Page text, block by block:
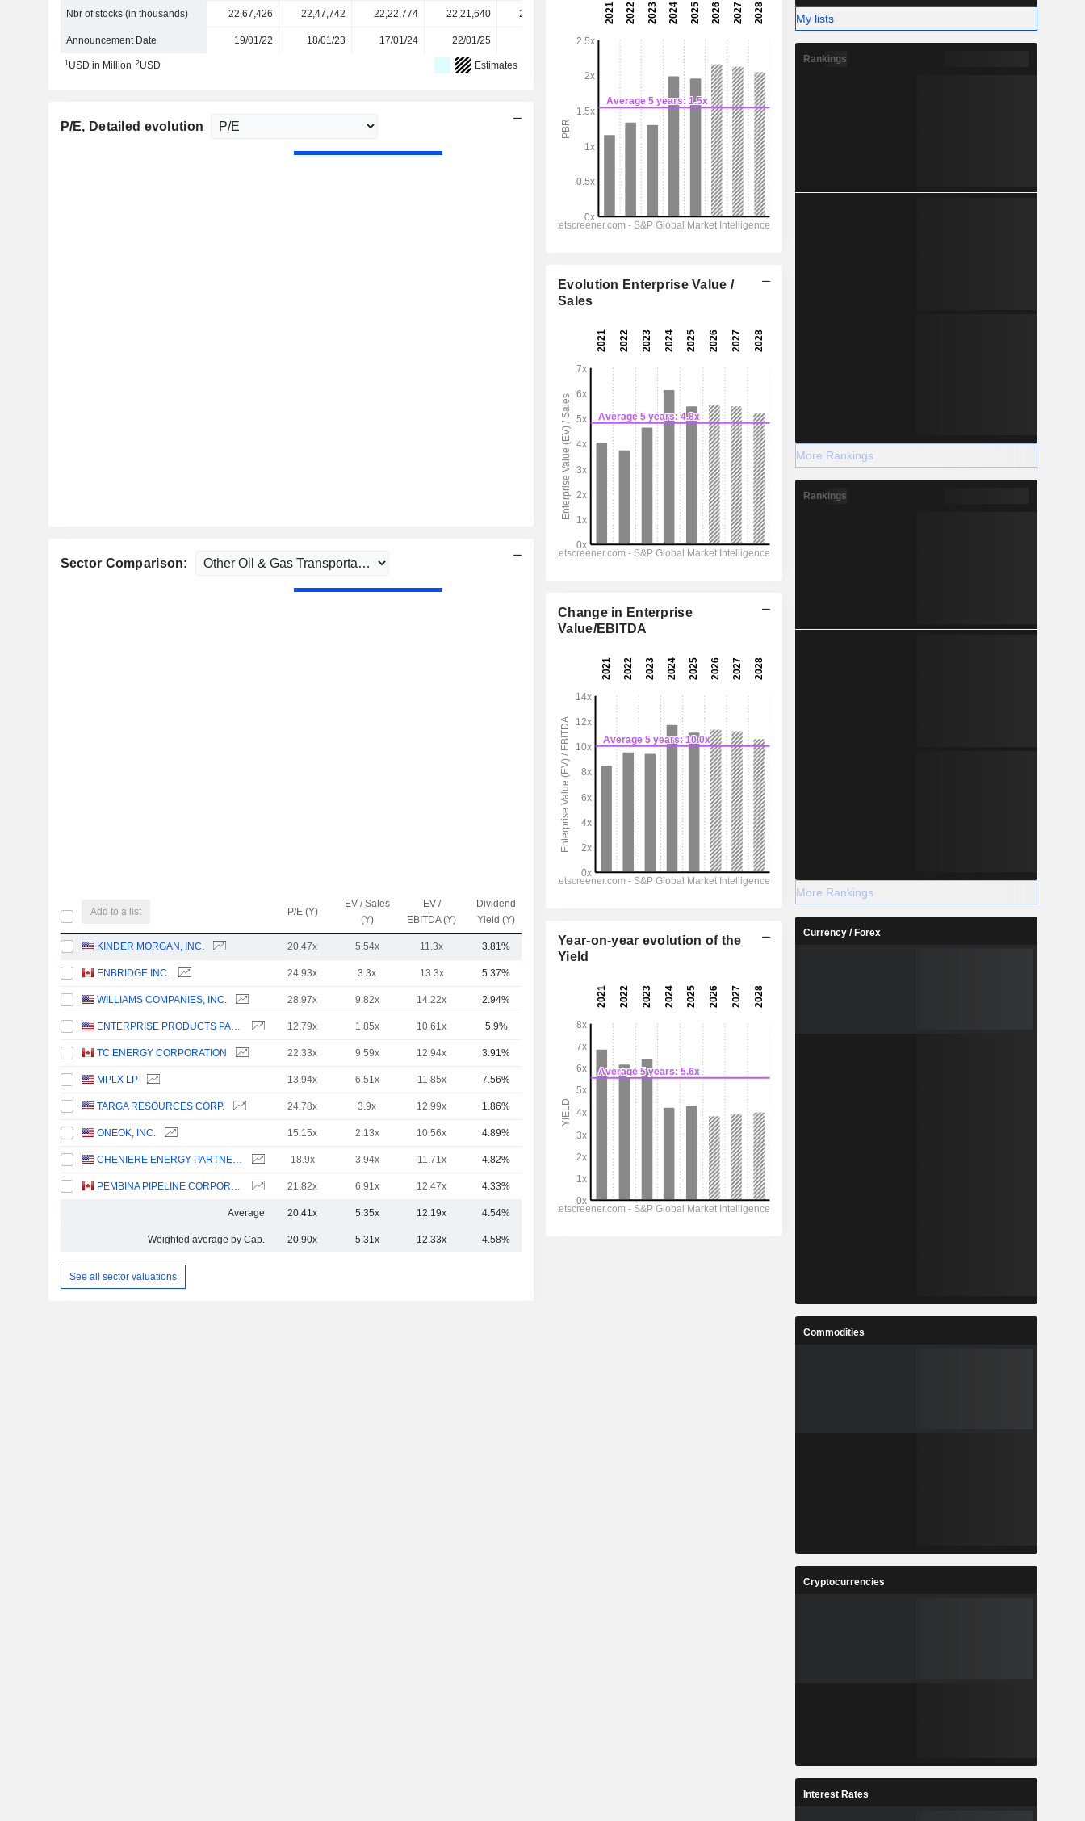
Nbr of stocks (in thousands) 22,67,426 22,47,742 22,22,774 22,21,640 22,24,760 22,26,802
Announcement Date 19/01/22 18/01/23 17/01/24 22/01/25 -
1USD in Million 2USD Estimates
P/E, Detailed evolution
Sector Comparison:
Add to a list P/E (Y)
EV / Sales
(Y)
EV /
EBITDA (Y)
Dividend
Yield (Y)
KINDER MORGAN, INC. 20.47x 5.54x 11.3x 3.81% 6.97TCr
ENBRIDGE INC. 24.93x 3.3x 13.3x 5.37%
WILLIAMS COMPANIES, INC. 28.97x 9.82x 14.22x 2.94%
ENTERPRISE PRODUCTS PARTNERS L.P. 12.79x 1.85x 10.61x 5.9% 8.23TCr
TC ENERGY CORPORATION 22.33x 9.59x 12.94x 3.91% 6.65TCr
MPLX LP 13.94x 6.51x 11.85x 7.56% 6.13TCr
TARGA RESOURCES CORP. 24.78x 3.9x 12.99x 1.86% 5.76TCr
ONEOK, INC. 15.15x 2.13x 10.56x 4.89% 5.54TCr
CHENIERE ENERGY PARTNERS, L.P. 18.9x 3.94x 11.71x 4.82% 3.2TCr
PEMBINA PIPELINE CORPORATION 21.82x 6.91x 12.47x 4.33%
Average 20.41x 5.35x 12.19x 4.54% 6.53TCr
Weighted average by Cap. 20.90x 5.31x 12.33x 4.58%
See all sector valuations
Evolution Enterprise Value /
Sales
Change in Enterprise
Value/EBITDA
Year-on-year evolution of the
Yield
My lists
Rankings
More Rankings
Rankings
More Rankings
Currency / Forex
Commodities
Cryptocurrencies
Interest Rates